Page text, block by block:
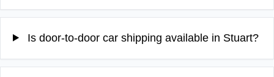
Is door-to-door car shipping available in Stuart?